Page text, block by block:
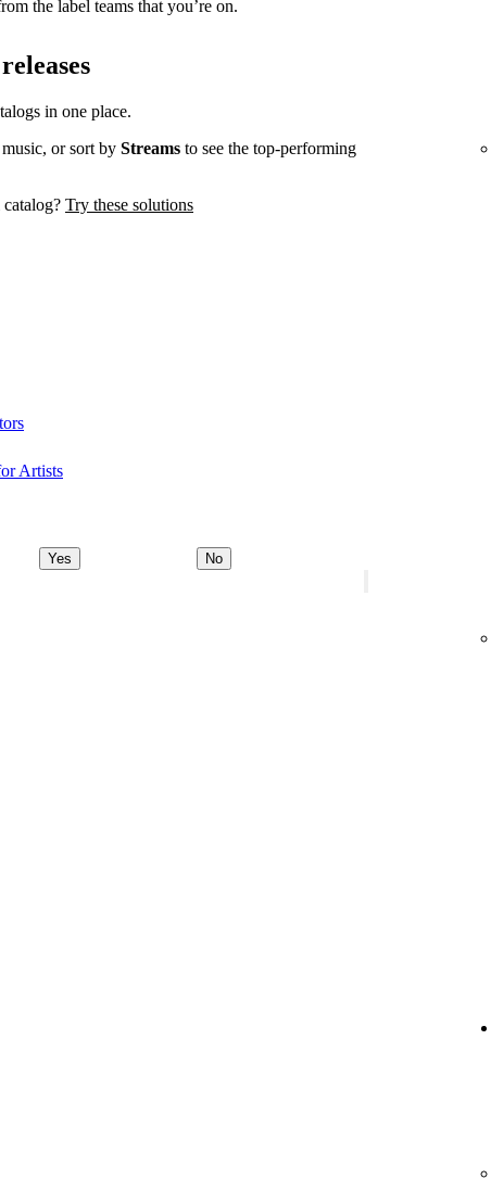
the label teams that you’re on.
in one place.
music, or sort by Streams to see the top-performing
Try these solutions
Artists
Yes No